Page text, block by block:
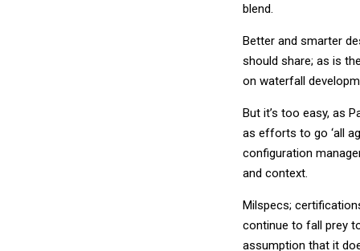
blend.
Better and smarter
should share; as is
on waterfall
But it’s too easy, as
as efforts to go ‘all
configuration
and context.
Milspecs;
continue to fall prey
assumption that it